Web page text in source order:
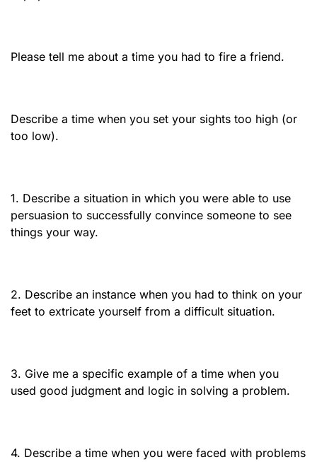
Please tell me about a time you had to fire a friend.
Describe a time when you set your sights too high (or
too low).
1. Describe a situation in which you were able to use
persuasion to successfully convince someone to see
things your way.
2. Describe an instance when you had to think on your
feet to extricate yourself from a difficult situation.
3. Give me a specific example of a time when you
used good judgment and logic in solving a problem.
4. Describe a time when you were faced with problems